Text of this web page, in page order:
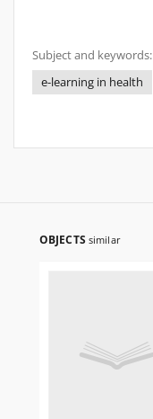
Subject and keywords:
e-learning in health
OBJECTS similar